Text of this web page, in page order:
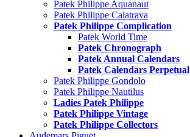
Patek Philippe Aquanaut
Patek Philippe Calatrava
Patek Philippe Complication
Patek World Time
Patek Chronograph
Patek Annual Calendars
Patek Calendars Perpetual
Patek Philippe Gondolo
Patek Philippe Nautilus
Ladies Patek Philippe
Patek Philippe Vintage
Patek Philippe Collectors